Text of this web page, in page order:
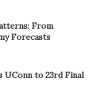
From
Forecasts
UConn to 23rd Final